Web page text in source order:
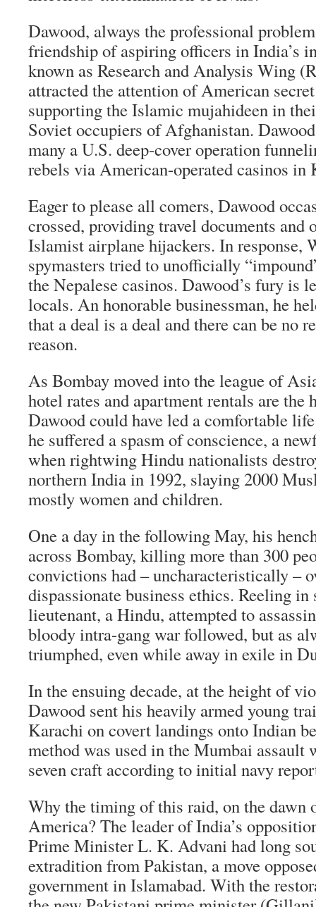
Dawood, always the professional
friendship of aspiring officers in India’s
known as Research and Analysis Wing
attracted the attention of American
supporting the Islamic mujahideen in
Soviet occupiers of Afghanistan.
many a U.S. deep-cover operation
rebels via American-operated casinos in
Eager to please all comers, Dawood
crossed, providing travel documents and
Islamist airplane hijackers. In response,
spymasters tried to unofficially
the Nepalese casinos. Dawood’s fury is
locals. An honorable businessman, he
that a deal is a deal and there can be no
reason.
As Bombay moved into the league of
hotel rates and apartment rentals are the
Dawood could have led a comfortable
he suffered a spasm of conscience, a
when rightwing Hindu nationalists
northern India in 1992, slaying 2000
mostly women and children.
One a day in the following May, his
across Bombay, killing more than 300
convictions had – uncharacteristically –
dispassionate business ethics. Reeling
lieutenant, a Hindu, attempted to
bloody intra-gang war followed, but as
triumphed, even while away in exile in
In the ensuing decade, at the height of
Dawood sent his heavily armed young
Karachi on covert landings onto Indian
method was used in the Mumbai assault
seven craft according to initial navy
Why the timing of this raid, on the dawn
America? The leader of India’s
Prime Minister L. K. Advani had long
extradition from Pakistan, a move
government in Islamabad. With the